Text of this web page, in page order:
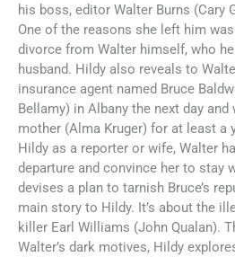
his boss, editor Walter Burns (Cary
One of the reasons she left him
divorce from Walter himself, who
husband. Hildy also reveals to
insurance agent named Bruce
Bellamy) in Albany the next day
mother (Alma Kruger) for at least a
Hildy as a reporter or wife, Walter
departure and convince her to stay
devises a plan to tarnish Bruce’s
main story to Hildy. It’s about the
killer Earl Williams (John Qualan).
Walter’s dark motives, Hildy